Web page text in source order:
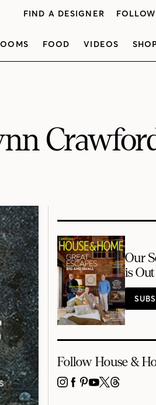
FIND A DESIGNER
FOOD VIDEOS
Our
is
Follow House &
INSTAGRAM
FACEBOOK
PINTEREST
YOUTUBE
X THREADS